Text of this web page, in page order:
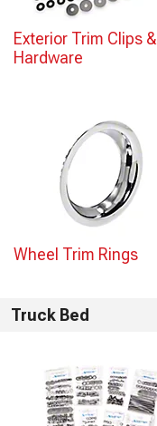
Exterior Trim Clips &
Hardware
Wheel Trim Rings
Truck Bed